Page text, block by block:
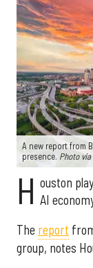
A new report from
presence. Photo
H ouston
AI
The report
group, notes